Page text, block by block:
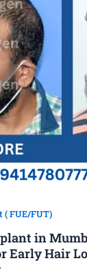
( FUE/FUT)
in
Early Hair